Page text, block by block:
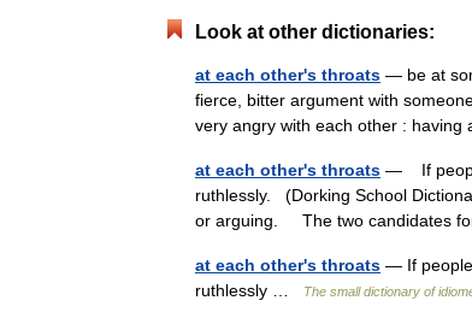
Look at other dictionaries:
at each other's throats — be at
fierce, bitter argument with
very angry with each other :
at each other's throats — If
ruthlessly. (Dorking School
or arguing. The two candidates
at each other's throats — If people
ruthlessly …
The small dictionary of